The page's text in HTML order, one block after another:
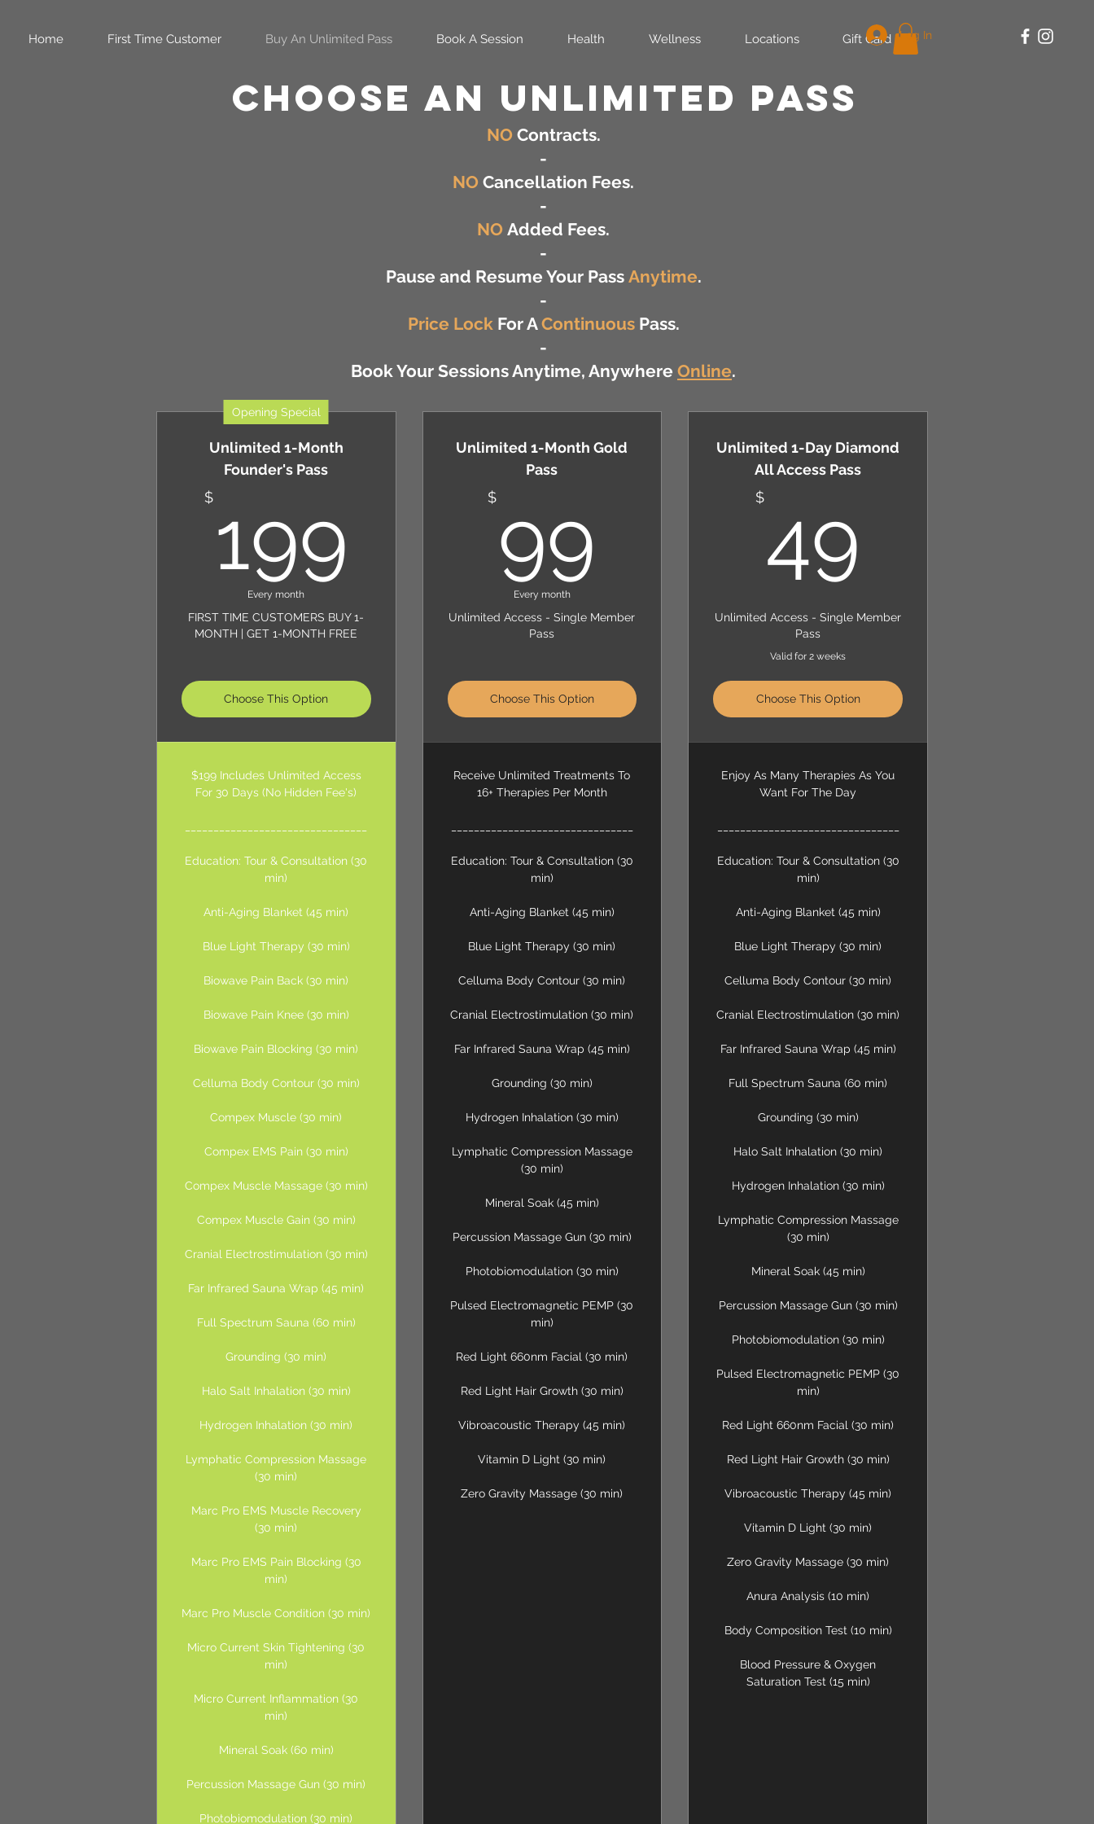
Home First Time Customer Buy An Unlimited Pass Book A Session Health Wellness Locations Gift Card Log In
Choose AN UNLIMITED PASS
NO Contracts.
-
NO Cancellation Fees.
-
NO Added Fees.
-
Pause and Resume Your Pass Anytime.
-
Price LockFor AContinuous Pass.
-
Book Your Sessions Anytime, Anywhere Online.
Opening Special
Unlimited 1-Month
Founder's Pass
$ 199 199$
Every month
FIRST TIME CUSTOMERS BUY 1-
MONTH | GET 1-MONTH FREE
Choose This Option
$199 Includes Unlimited Access
For 30 Days (No Hidden Fee's)
Education: Tour & Consultation (30
min)
Anti-Aging Blanket (45 min)
Blue Light Therapy (30 min)
Biowave Pain Back (30 min)
Biowave Pain Knee (30 min)
Biowave Pain Blocking (30 min)
Celluma Body Contour (30 min)
Compex Muscle (30 min)
Compex EMS Pain (30 min)
Compex Muscle Massage (30 min)
Compex Muscle Gain (30 min)
Cranial Electrostimulation (30 min)
Far Infrared Sauna Wrap (45 min)
Full Spectrum Sauna (60 min)
Grounding (30 min)
Halo Salt Inhalation (30 min)
Hydrogen Inhalation (30 min)
Lymphatic Compression Massage
(30 min)
Marc Pro EMS Muscle Recovery
(30 min)
Marc Pro EMS Pain Blocking (30
min)
Marc Pro Muscle Condition (30 min)
Micro Current Skin Tightening (30
min)
Micro Current Inflammation (30
min)
Mineral Soak (60 min)
Percussion Massage Gun (30 min)
Photobiomodulation (30 min)
Unlimited 1-Month Gold
Pass
$ 99
Every month
Unlimited Access - Single Member
Pass
Choose This Option
Receive Unlimited Treatments To
16+ Therapies Per Month
Education: Tour & Consultation (30
min)
Anti-Aging Blanket (45 min)
Blue Light Therapy (30 min)
Celluma Body Contour (30 min)
Cranial Electrostimulation (30 min)
Far Infrared Sauna Wrap (45 min)
Grounding (30 min)
Hydrogen Inhalation (30 min)
Lymphatic Compression Massage
(30 min)
Mineral Soak (45 min)
Percussion Massage Gun (30 min)
Photobiomodulation (30 min)
Pulsed Electromagnetic PEMP (30
min)
Red Light 660nm Facial (30 min)
Red Light Hair Growth (30 min)
Vibroacoustic Therapy (45 min)
Vitamin D Light (30 min)
Zero Gravity Massage (30 min)
Unlimited 1-Day Diamond
All Access Pass
$49
Unlimited Access - Single Member
Pass
Valid for 2 weeks
Choose This Option
Enjoy As Many Therapies As You
Want For The Day
Education: Tour & Consultation (30
min)
Anti-Aging Blanket (45 min)
Blue Light Therapy (30 min)
Celluma Body Contour (30 min)
Cranial Electrostimulation (30 min)
Far Infrared Sauna Wrap (45 min)
Full Spectrum Sauna (60 min)
Grounding (30 min)
Halo Salt Inhalation (30 min)
Hydrogen Inhalation (30 min)
Lymphatic Compression Massage
(30 min)
Mineral Soak (45 min)
Percussion Massage Gun (30 min)
Photobiomodulation (30 min)
Pulsed Electromagnetic PEMP (30
min)
Red Light 660nm Facial (30 min)
Red Light Hair Growth (30 min)
Vibroacoustic Therapy (45 min)
Vitamin D Light (30 min)
Zero Gravity Massage (30 min)
Anura Analysis (10 min)
Body Composition Test (10 min)
Blood Pressure & Oxygen
Saturation Test (15 min)